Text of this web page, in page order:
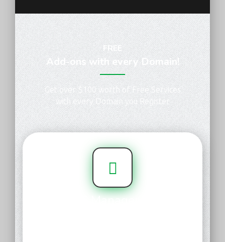
FREE
Add-ons with every Domain!
Get over $100 worth of Free Services
with every Domain you Register
DNS Management